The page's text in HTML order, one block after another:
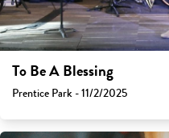
To Be A Blessing
Prentice Park - 11/2/2025